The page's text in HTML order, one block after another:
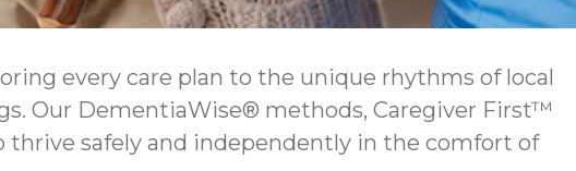
every care plan to the unique rhythms of local
Our DementiaWise® methods, Caregiver First™
thrive safely and independently in the comfort of